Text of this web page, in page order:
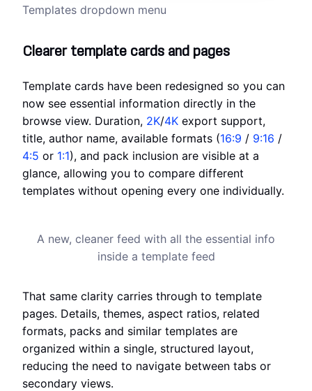
Templates dropdown menu
Clearer template cards and pages
Template cards have been redesigned so you can
now see essential information directly in the
browse view. Duration, 2K/4K export support,
title, author name, available formats (16:9 / 9:16 /
4:5 or 1:1), and pack inclusion are visible at a
glance, allowing you to compare different
templates without opening every one individually.
A new, cleaner feed with all the essential info
inside a template feed
That same clarity carries through to template
pages. Details, themes, aspect ratios, related
formats, packs and similar templates are
organized within a single, structured layout,
reducing the need to navigate between tabs or
secondary views.